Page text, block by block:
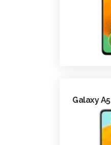
Galaxy